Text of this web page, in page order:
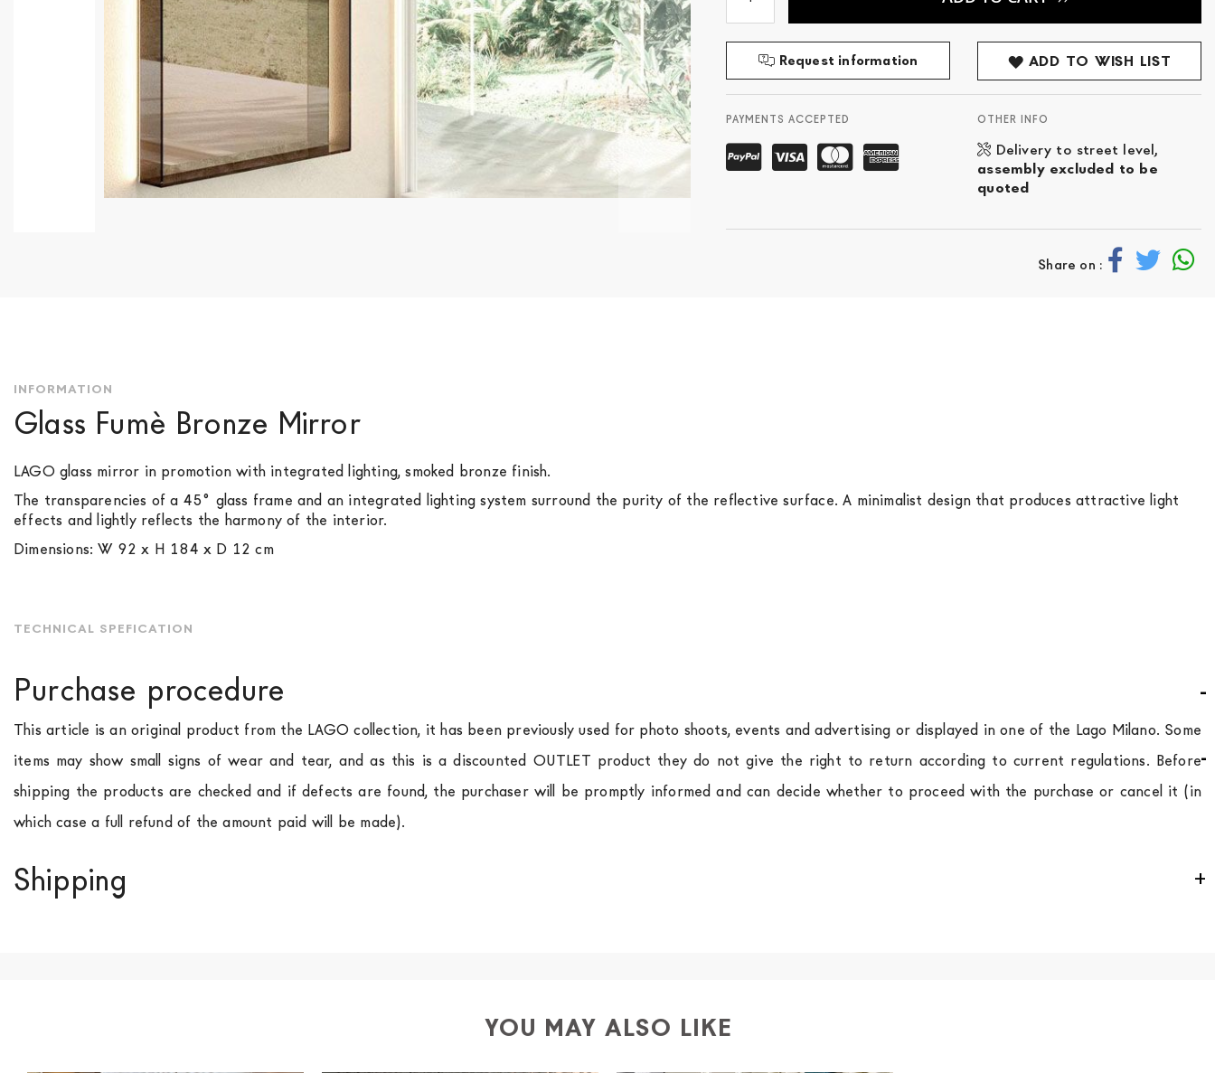
Request information ADD TO WISH LIST
PAYMENTS ACCEPTED OTHER INFO
Delivery to street level,
assembly excluded to be
quoted
Share on :
INFORMATION
Glass Fumè Bronze Mirror
LAGO glass mirror in promotion with integrated lighting, smoked bronze finish.
The transparencies of a 45° glass frame and an integrated lighting system surround the purity of the reflective surface. A minimalist design that produces attractive light
effects and lightly reflects the harmony of the interior.
Dimensions: W 92 x H 184 x D 12 cm
TECHNICAL SPEFICATION
Purchase procedure
This article is an original product from the LAGO collection, it has been previously used for photo shoots, events and advertising or displayed in one of the Lago Milano. Some
items may show small signs of wear and tear, and as this is a discounted OUTLET product they do not give the right to return according to current regulations. Before
shipping the products are checked and if defects are found, the purchaser will be promptly informed and can decide whether to proceed with the purchase or cancel it (in
which case a full refund of the amount paid will be made).
Shipping
YOU MAY ALSO LIKE